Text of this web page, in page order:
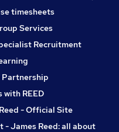
timesheets
Services
Recruitment
Partnership
with REED
- Official Site
- James Reed: all about